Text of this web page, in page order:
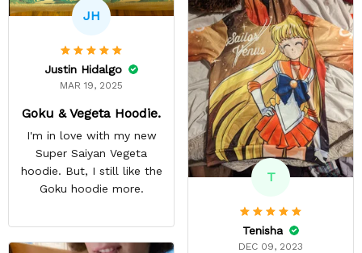
JH
Justin Hidalgo
MAR 19, 2025
Goku & Vegeta Hoodie.
I'm in love with my new
Super Saiyan Vegeta
hoodie. But, I still like the
Goku hoodie more.
T
Tenisha
DEC 09, 2023